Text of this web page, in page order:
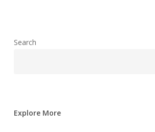
Search
Explore More